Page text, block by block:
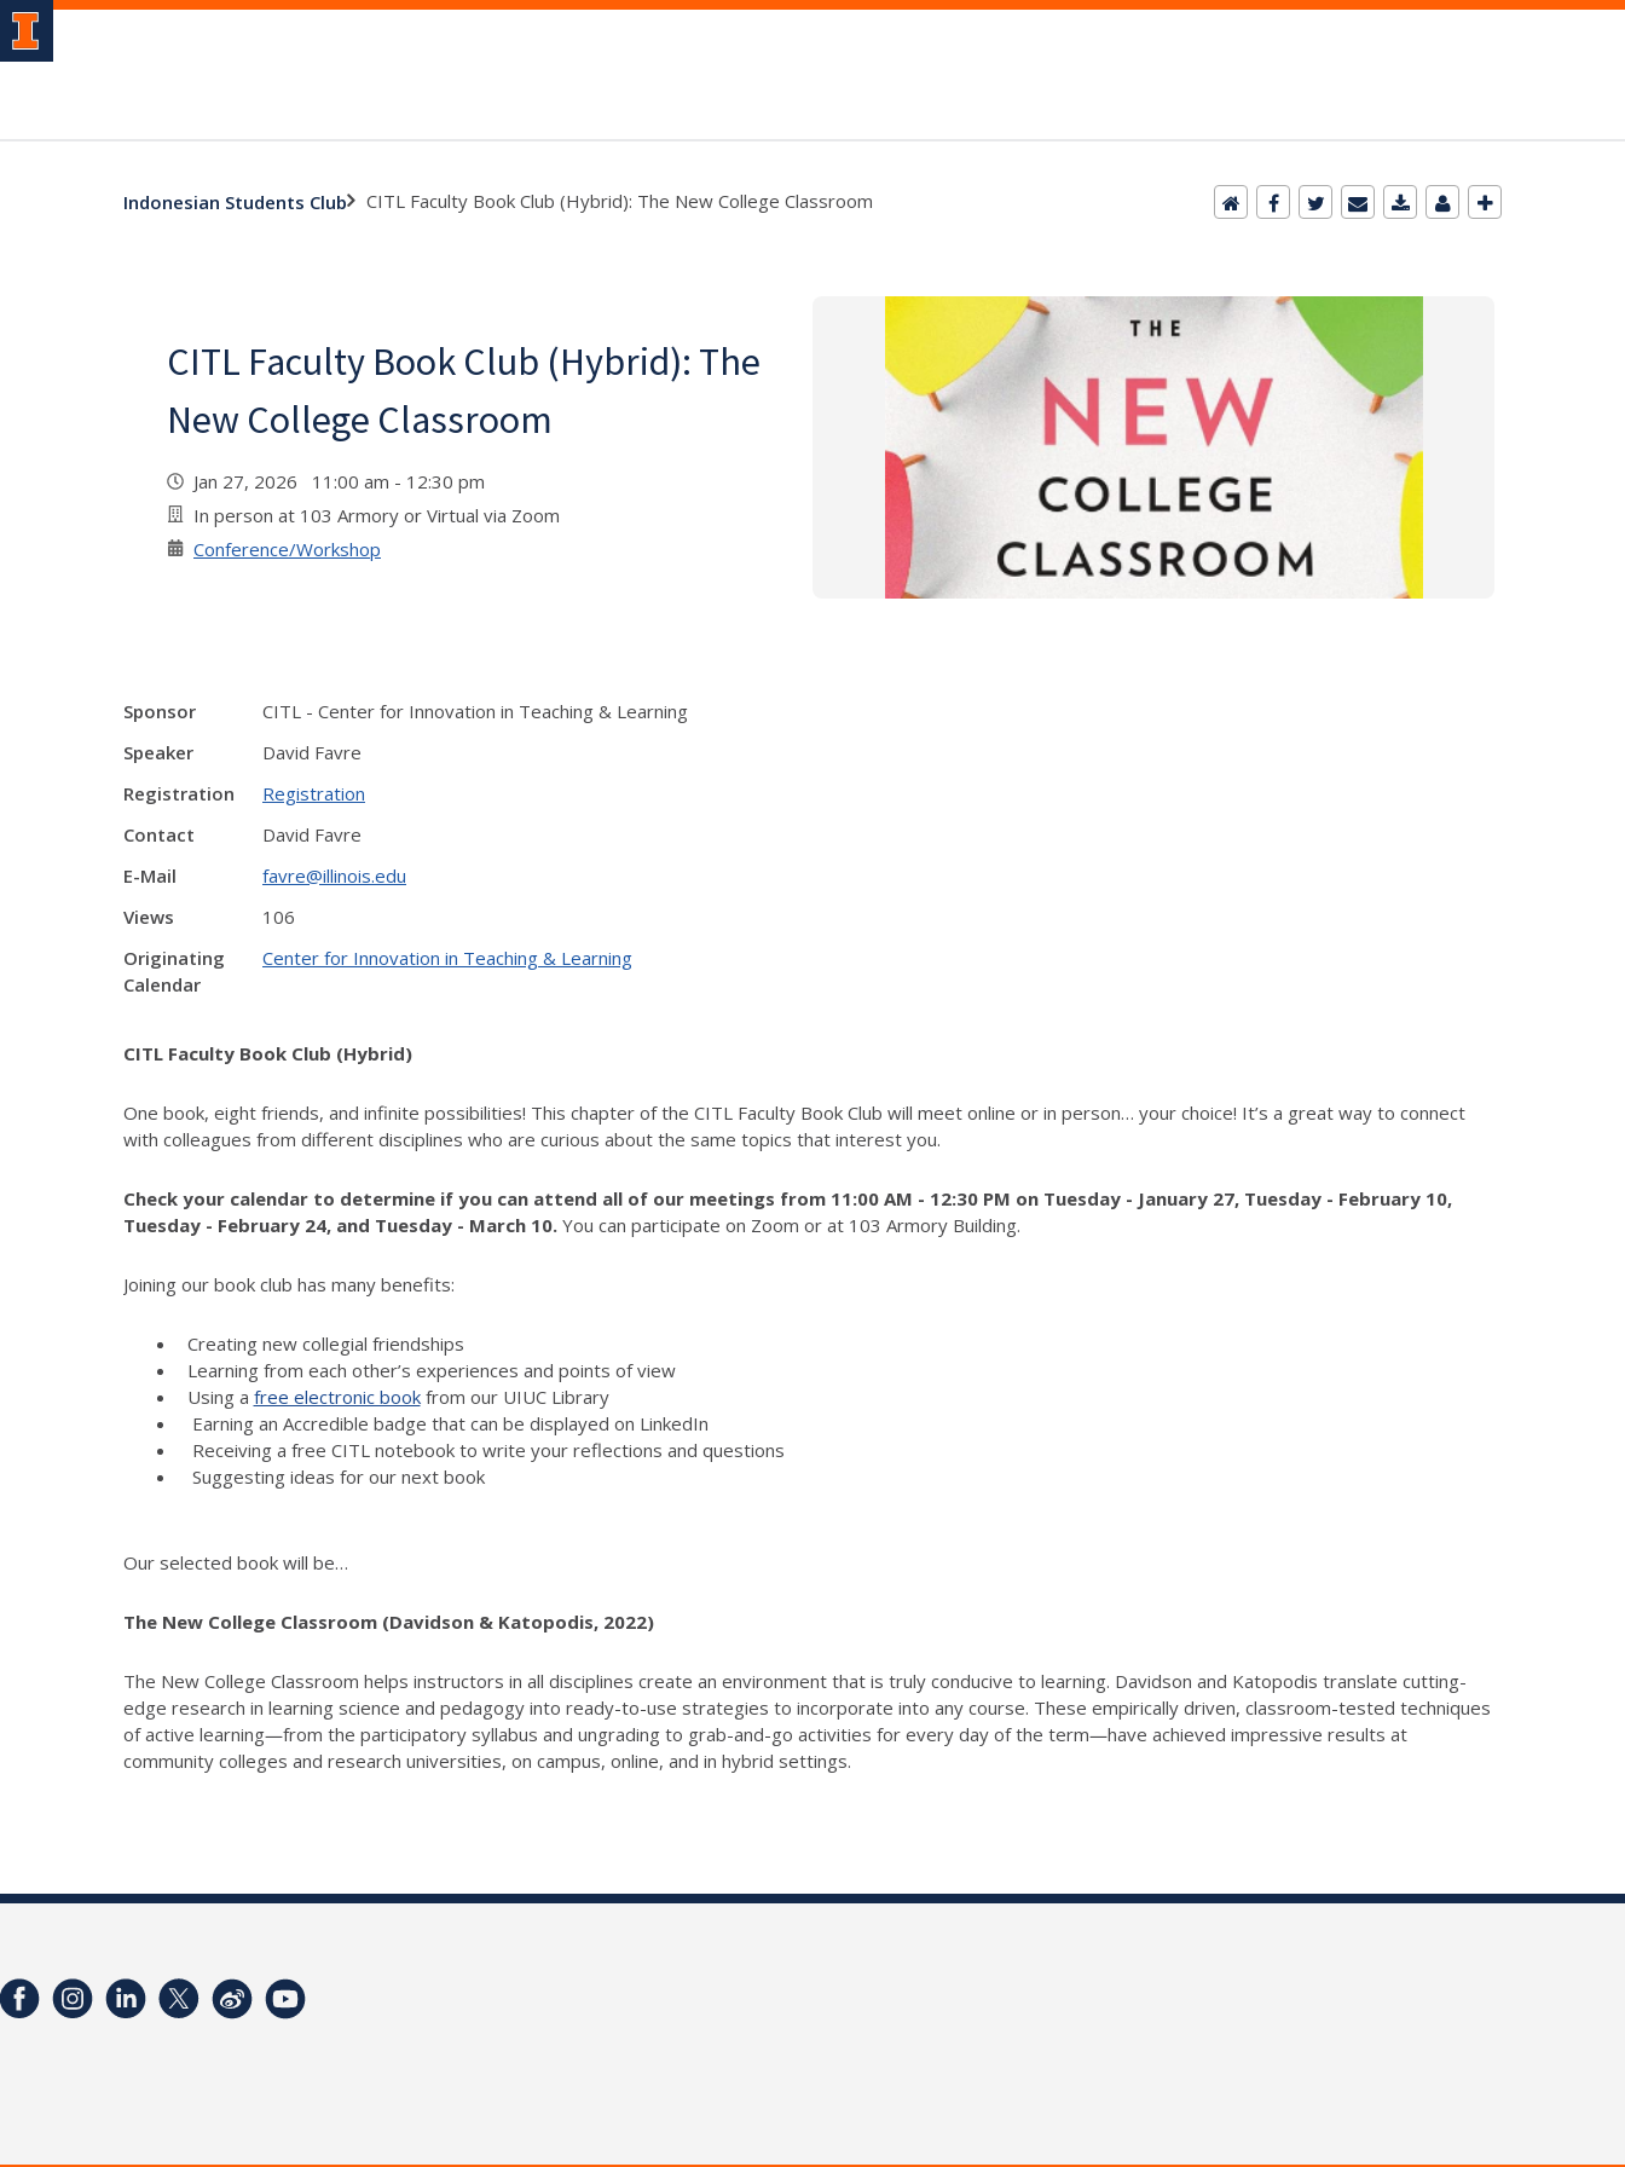
Indonesian Students Club CITL Faculty Book Club (Hybrid): The New College Classroom
CITL Faculty Book Club (Hybrid): The
New College Classroom
Jan 27, 2026 11:00 am - 12:30 pm
In person at 103 Armory or Virtual via Zoom
Conference/Workshop
Sponsor
CITL - Center for Innovation in Teaching & Learning
Speaker
David Favre
Registration
Registration
Contact
David Favre
E-Mail
favre@illinois.edu
Views
106
Originating
Calendar
Center for Innovation in Teaching & Learning
CITL Faculty Book Club (Hybrid)
One book, eight friends, and infinite possibilities! This chapter of the CITL Faculty Book Club will meet online or in person… your choice! It’s a great way to connect
with colleagues from different disciplines who are curious about the same topics that interest you.
Check your calendar to determine if you can attend all of our meetings from 11:00 AM - 12:30 PM on Tuesday - January 27, Tuesday - February 10,
Tuesday - February 24, and Tuesday - March 10. You can participate on Zoom or at 103 Armory Building.
Joining our book club has many benefits:
Creating new collegial friendships
Learning from each other’s experiences and points of view
Using a free electronic bookfrom our UIUC Library
Earning an Accredible badge that can be displayed on LinkedIn
Receiving a free CITL notebook to write your reflections and questions
Suggesting ideas for our next book
Our selected book will be…
The New College Classroom (Davidson & Katopodis, 2022)
The New College Classroom helps instructors in all disciplines create an environment that is truly conducive to learning. Davidson and Katopodis translate cutting-
edge research in learning science and pedagogy into ready-to-use strategies to incorporate into any course. These empirically driven, classroom-tested techniques
of active learning―from the participatory syllabus and ungrading to grab-and-go activities for every day of the term―have achieved impressive results at
community colleges and research universities, on campus, online, and in hybrid settings.